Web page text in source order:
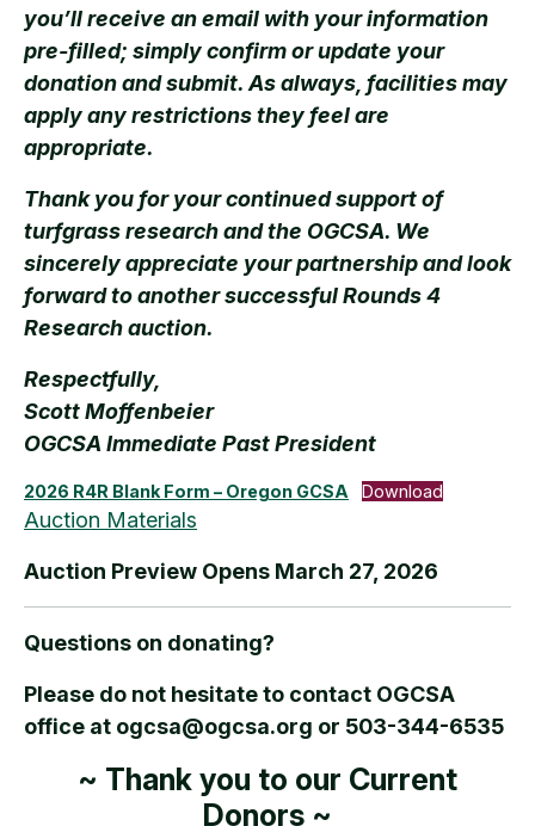
you’ll receive an email with your information
pre-filled; simply confirm or update your
donation and submit. As always, facilities may
apply any restrictions they feel are
appropriate.
Thank you for your continued support of
turfgrass research and the OGCSA. We
sincerely appreciate your partnership and look
forward to another successful Rounds 4
Research auction.
Respectfully,
Scott Moffenbeier
OGCSA Immediate Past President
2026 R4R Blank Form – Oregon GCSA Download
Auction Materials
Auction Preview Opens March 27, 2026
Questions on donating?
Please do not hesitate to contact OGCSA
office at ogcsa@ogcsa.org or 503-344-6535
~ Thank you to our Current
Donors ~